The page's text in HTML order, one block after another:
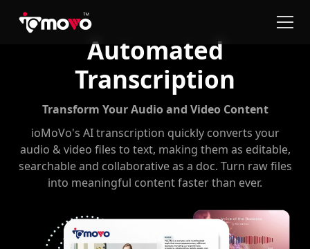
Automated
Transcription
Transform Your Audio and Video Content
ioMoVo's AI transcription quickly converts your
audio & video files to text, making them as editable,
searchable and collaborative as a doc. Turn raw files
into meaningful content faster than ever.